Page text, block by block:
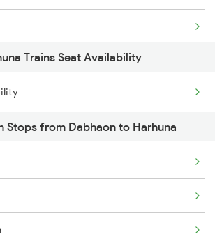
Trains Seat Availability
Stops from Dabhaon to Harhuna